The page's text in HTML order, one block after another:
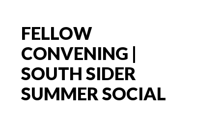
FELLOW
CONVENING |
SOUTH SIDER
SUMMER SOCIAL